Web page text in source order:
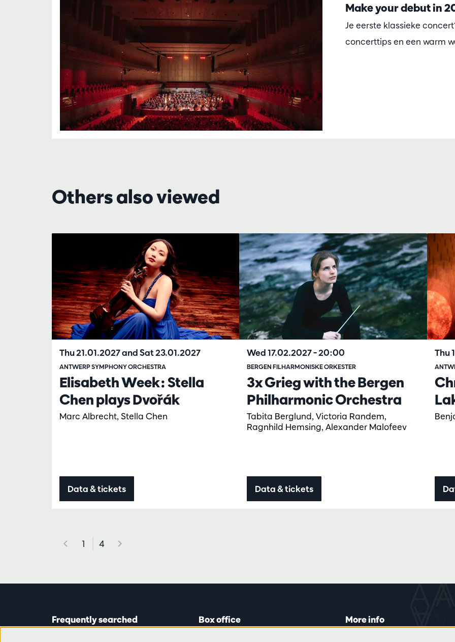
Make your debut in
Je eerste klassieke
concerttips en een warm
Others also viewed
Elisabeth Week: Stella
Chen plays Dvořák
Marc Albrecht, Stella Chen
ANTWERP SYMPHONY ORCHESTRA
Thu 21.01.2027andSat 23.01.2027
Data & tickets
3x Grieg with the Bergen
Philharmonic Orchestra
Tabita Berglund, Victoria Randem,
Ragnhild Hemsing, Alexander Malofeev
BERGEN FILHARMONISKE ORKESTER
Wed 17.02.2027– 20:00
Data & tickets
Thu
1 4
Frequently searched Box office More info